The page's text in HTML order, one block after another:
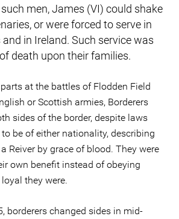
men, James (VI) could shake
or were forced to serve in
in Ireland. Such service was
death upon their families.
at the battles of Flodden Field
or Scottish armies, Borderers
sides of the border, despite laws
be of either nationality, describing
Reiver by grace of blood. They were
own benefit instead of obeying
they were.
borderers changed sides in mid-